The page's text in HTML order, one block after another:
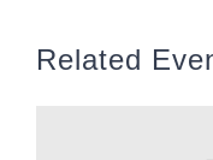
Related